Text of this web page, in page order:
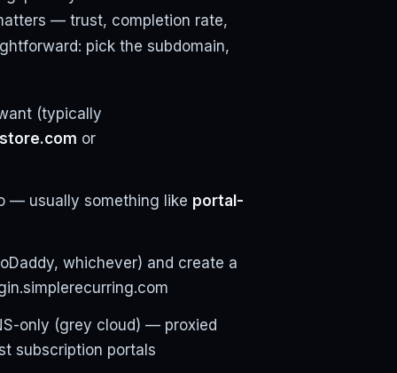
— trust, completion rate,
pick the subdomain,
(typically
or
— usually something like portal-
whichever) and create a
only (grey cloud) — proxied
subscription portals